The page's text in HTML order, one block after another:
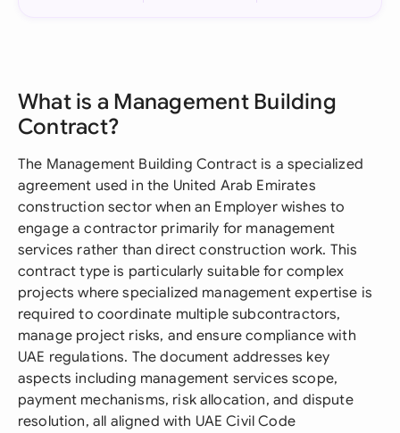
What is a Management Building
Contract?
The Management Building Contract is a specialized
agreement used in the United Arab Emirates
construction sector when an Employer wishes to
engage a contractor primarily for management
services rather than direct construction work. This
contract type is particularly suitable for complex
projects where specialized management expertise is
required to coordinate multiple subcontractors,
manage project risks, and ensure compliance with
UAE regulations. The document addresses key
aspects including management services scope,
payment mechanisms, risk allocation, and dispute
resolution, all aligned with UAE Civil Code